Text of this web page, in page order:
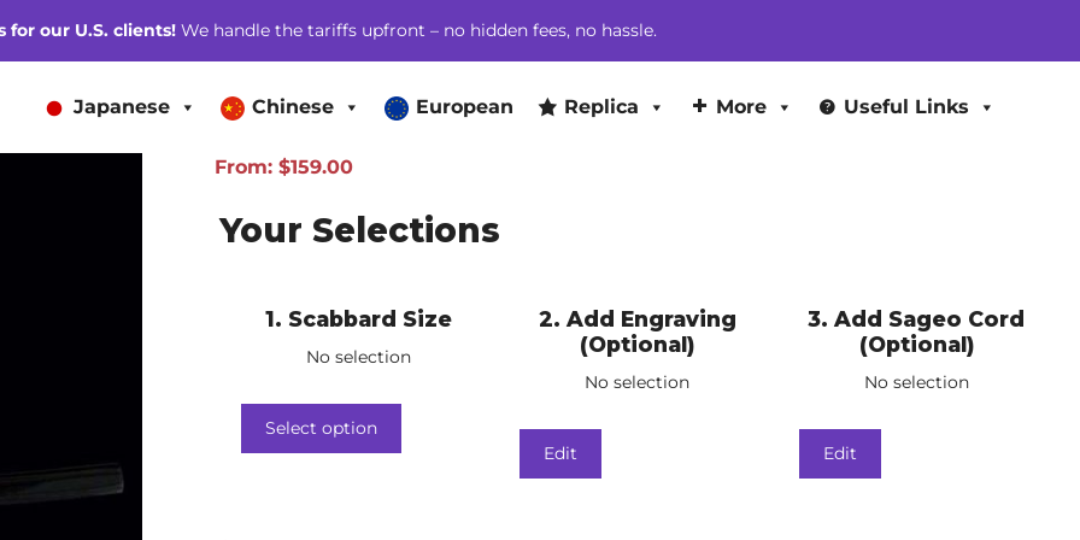
for our U.S. clients!We handle the tariffs upfront – no hidden fees, no hassle.
Japanese Chinese European Replica More Useful Links
From: $159.00
Your Selections
1 Scabbard Size
No selection
Select option
2 Add Engraving
(Optional)
No selection
Edit
3 Add Sageo Cord
(Optional)
No selection
Edit